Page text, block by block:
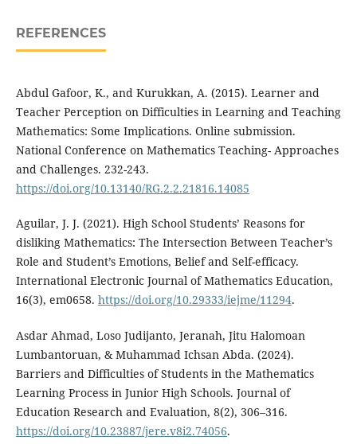
REFERENCES
Abdul Gafoor, K., and Kurukkan, A. (2015). Learner and
Teacher Perception on Difficulties in Learning and Teaching
Mathematics: Some Implications. Online submission.
National Conference on Mathematics Teaching- Approaches
and Challenges. 232-243.
https://doi.org/10.13140/RG.2.2.21816.14085
Aguilar, J. J. (2021). High School Students’ Reasons for
disliking Mathematics: The Intersection Between Teacher’s
Role and Student’s Emotions, Belief and Self-efficacy.
International Electronic Journal of Mathematics Education,
16(3), em0658. https://doi.org/10.29333/iejme/11294.
Asdar Ahmad, Loso Judijanto, Jeranah, Jitu Halomoan
Lumbantoruan, & Muhammad Ichsan Abda. (2024).
Barriers and Difficulties of Students in the Mathematics
Learning Process in Junior High Schools. Journal of
Education Research and Evaluation, 8(2), 306–316.
https://doi.org/10.23887/jere.v8i2.74056.